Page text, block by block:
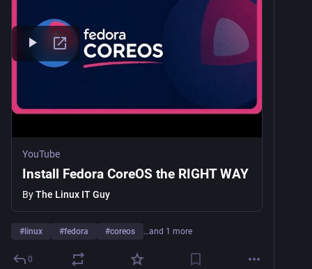
YouTube
Install Fedora CoreOS the RIGHT WAY
ByThe Linux IT Guy
# linux #fedora #coreos …and 1 more
0